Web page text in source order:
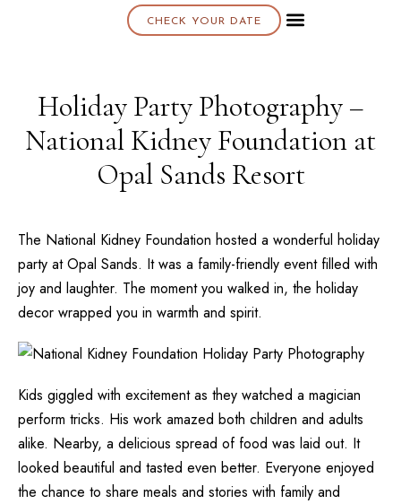
CHECK YOUR DATE
Holiday Party Photography –
National Kidney Foundation at
Opal Sands Resort
The National Kidney Foundation hosted a wonderful holiday
party atOpal Sands. It was a family-friendly event filled with
joy and laughter. The moment you walked in, the holiday
decor wrapped you in warmth and spirit.
Kids giggled with excitement as they watched a magician
perform tricks. His work amazed both children and adults
alike. Nearby, a delicious spread of food was laid out. It
looked beautiful and tasted even better. Everyone enjoyed
the chance to share meals and stories with family and